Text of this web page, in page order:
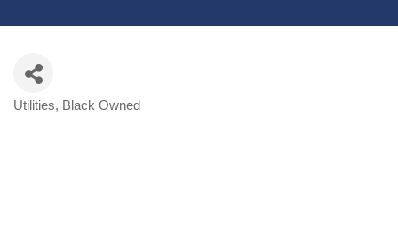
Categories
Utilities Black Owned